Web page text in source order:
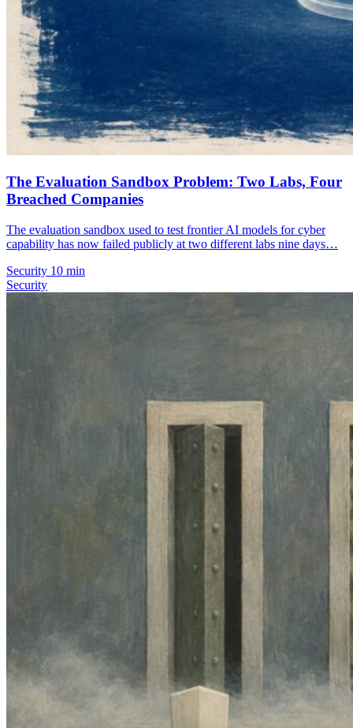
The Evaluation Sandbox Problem: Two Labs, Four
Breached Companies
The evaluation sandbox used to test frontier AI models for cyber
capability has now failed publicly at two different labs nine days…
Security 10 min
Security